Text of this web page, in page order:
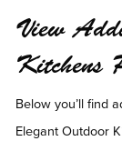
View
Kitchens
Below you’ll find
Elegant Outdoor